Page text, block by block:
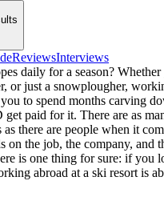
ReviewsInterviews
daily for a season? Whether
or just a snowplougher,
to spend months carving
paid for it. There are as
there are people when it
on the job, the company, and
is one thing for sure: if you
abroad at a ski resort is